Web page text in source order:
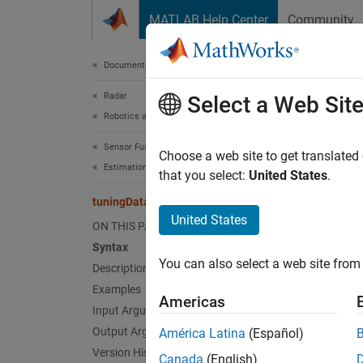
MATLAB Help Center Community
Documentation Home
Radar
Robotics and Autonomous Systems
Sensor Fusion and Tracking Toolbox
Estimation Filters
tuningData
ON THIS PAGE
Syntax
Description
Examples
Input Arguments
Output Arguments
Version History
Since
[___
truth
Select a Web Site
Choose a web site to get
that you select: United States.
United States
You can also select a web site
Americas
América Latina (Español)
Canada (English)